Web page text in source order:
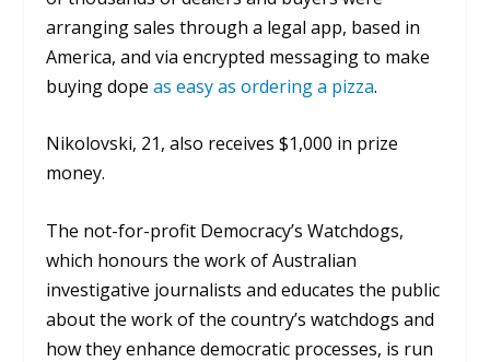
arranging sales through a legal app, based in
America, and via encrypted messaging to make
buying dopeas easy as ordering a pizza.
Nikolovski, 21, also receives $1,000 in prize
money.
The not-for-profit Democracy’s Watchdogs,
which honours the work of Australian
investigative journalists and educates the public
about the work of the country’s watchdogs and
how they enhance democratic processes, is run